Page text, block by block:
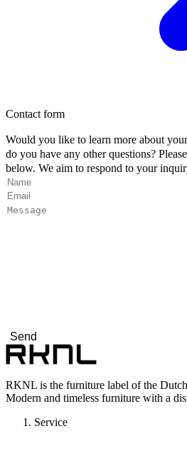
Contact form
Would you like to learn more about
do you have any other questions?
below. We aim to respond to your
"*" indicates required fields
Name
Email
Message*
RKNL is the furniture label of the
Modern and timeless furniture with a
Service